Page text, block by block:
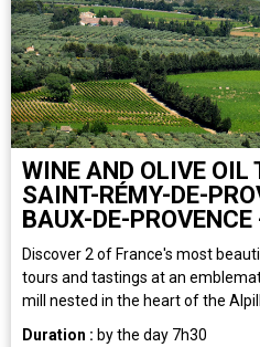
WINE AND OLIVE OIL
SAINT-RÉMY-DE-
BAUX-DE-
Discover 2 of France's most
tours and tastings at an
mill nested in the heart of the
Duration : by the day 7h30